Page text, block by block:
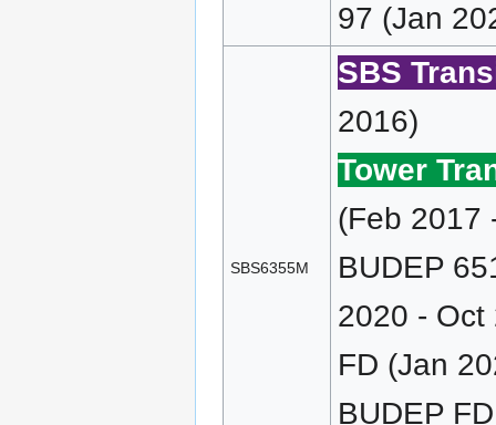
97 (Jan
SBS6355M
SBS
2016)
Tower
(Feb 2017
BUDEP
2020 - Oct
FD (Jan
BUDEP